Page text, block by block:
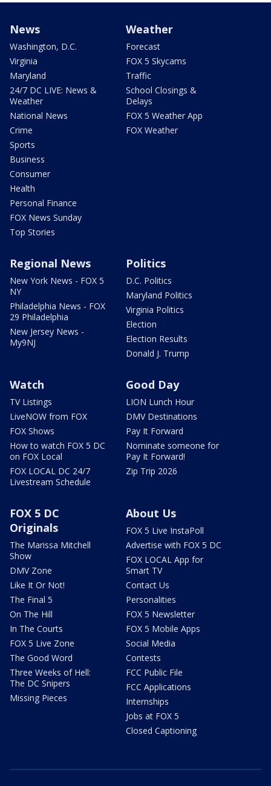
News
Washington, D.C.
Virginia
Maryland
24/7 DC LIVE: News &
Weather
National News
Crime
Sports
Business
Consumer
Health
Personal Finance
FOX News Sunday
Top Stories
Weather
Forecast
FOX 5 Skycams
Traffic
School Closings &
Delays
FOX 5 Weather App
FOX Weather
Regional News
New York News - FOX 5
NY
Philadelphia News - FOX
29 Philadelphia
New Jersey News -
My9NJ
Politics
D.C. Politics
Maryland Politics
Virginia Politics
Election
Election Results
Donald J. Trump
Watch
TV Listings
LiveNOW from FOX
FOX Shows
How to watch FOX 5 DC
on FOX Local
FOX LOCAL DC 24/7
Livestream Schedule
Good Day
LION Lunch Hour
DMV Destinations
Pay It Forward
Nominate someone for
Pay It Forward!
Zip Trip 2026
FOX 5 DC
Originals
The Marissa Mitchell
Show
DMV Zone
Like It Or Not!
The Final 5
On The Hill
In The Courts
FOX 5 Live Zone
The Good Word
Three Weeks of Hell:
The DC Snipers
Missing Pieces
About Us
FOX 5 Live InstaPoll
Advertise with FOX 5 DC
FOX LOCAL App for
Smart TV
Contact Us
Personalities
FOX 5 Newsletter
FOX 5 Mobile Apps
Social Media
Contests
FCC Public File
FCC Applications
Internships
Jobs at FOX 5
Closed Captioning